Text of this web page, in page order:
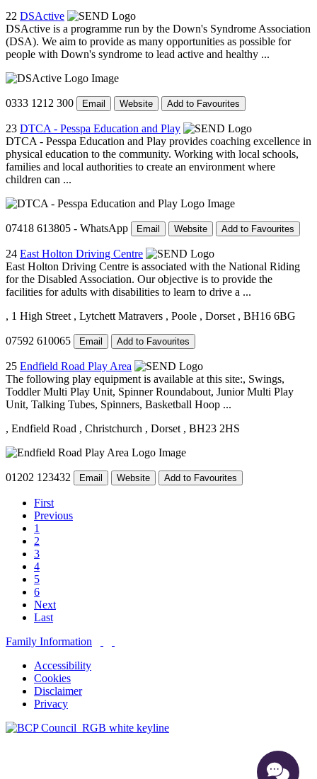
22 DSActive
DSActive is a programme run by the Down's Syndrome Association
(DSA). We aim to provide as many opportunities as possible for
people with Down's syndrome to lead active and healthy ...
0333 1212 300 Email Website Add to Favourites
23 DTCA - Pesspa Education and Play
DTCA - Pesspa Education and Play provides coaching excellence in
physical education to the community. Working with local schools,
families and local authorities to create an environment where
children can ...
07418 613805 - WhatsApp Email Website Add to Favourites
24 East Holton Driving Centre
East Holton Driving Centre is associated with the National Riding
for the Disabled Association. Our objective is to provide the
facilities for adults with disabilities to learn to drive a ...
, 1 High Street , Lytchett Matravers , Poole , Dorset , BH16 6BG
07592 610065 Email Add to Favourites
25 Endfield Road Play Area
The following play equipment is available at this site:, Swings,
Toddler Multi Play Unit, Spinner Roundabout, Junior Multi Play
Unit, Talking Tubes, Spinners, Basketball Hoop ...
, Endfield Road , Christchurch , Dorset , BH23 2HS
01202 123432 Email Website Add to Favourites
First
Previous
1
2
3
4
5
6
Next
Last
Family Information
Accessibility
Cookies
Disclaimer
Privacy